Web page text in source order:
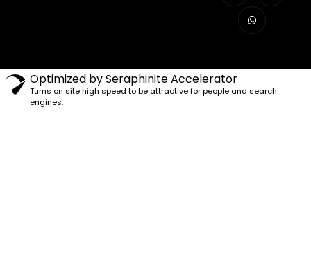
Optimized by Seraphinite Accelerator
Turns on site high speed to be attractive for people and search
engines.